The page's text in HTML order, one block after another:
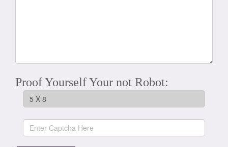
Proof Yourself Your not Robot: